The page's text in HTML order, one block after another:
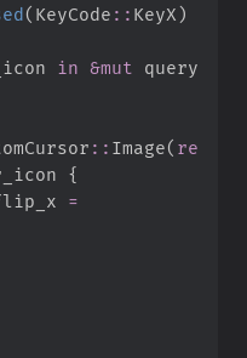
( KeyCode :: KeyX)
in &mut
:: Image( re
{
=